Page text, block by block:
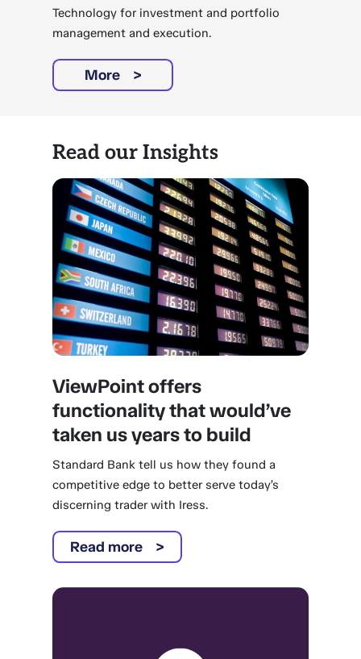
Technology for investment and portfolio
management and execution.
More
Read our Insights
ViewPoint offers
functionality that would’ve
taken us years to build
Standard Bank tell us how they found a
competitive edge to better serve today’s
discerning trader with Iress.
Read more